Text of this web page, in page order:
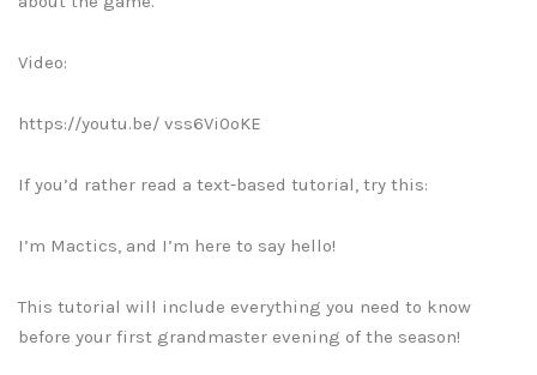
Video:
https://youtu.be/ vss6Vi0oKE
If you’d rather read a text-based tutorial, try this:
I’m Mactics, and I’m here to say hello!
This tutorial will include everything you need to know
before your first grandmaster evening of the season!